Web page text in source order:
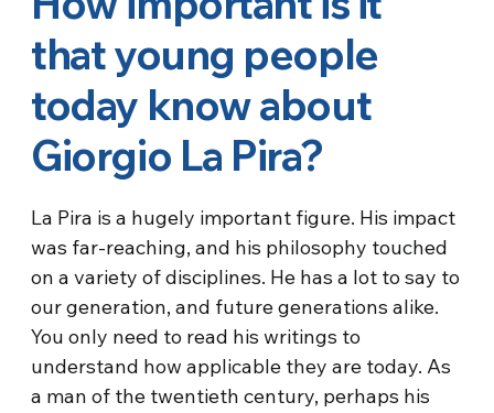
that young people
today know about
Giorgio La Pira?
La Pira is a hugely important figure. His impact
was far-reaching, and his philosophy touched
on a variety of disciplines. He has a lot to say to
our generation, and future generations alike.
You only need to read his writings to
understand how applicable they are today. As
a man of the twentieth century, perhaps his